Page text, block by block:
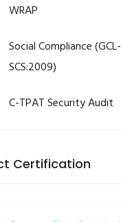
WRAP
Social Compliance (GCL-
SCS:2009)
C-TPAT Security Audit
Certification